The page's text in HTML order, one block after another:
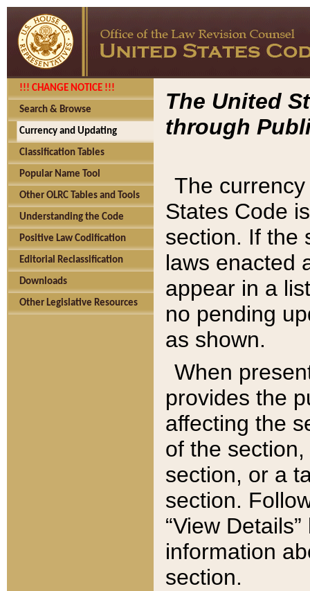
!!! CHANGE NOTICE !!!
Search & Browse
Currency and Updating
Classification Tables
Popular Name Tool
Other OLRC Tables and Tools
Understanding the Code
Positive Law Codification
Editorial Reclassification
Downloads
Other Legislative Resources
The United
through
The
States Code
section. If the
laws enacted
appear in a
no pending
as shown.
When
provides the
affecting the
of the
section, or a
section.
“View
information
section.